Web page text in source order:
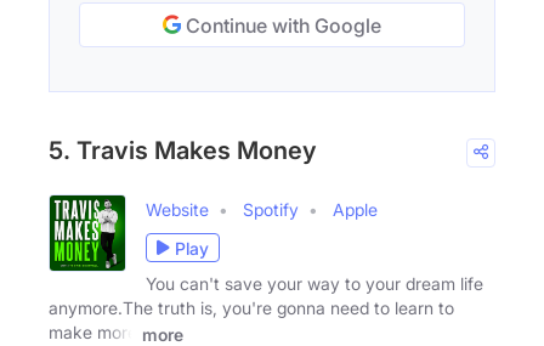
Continue with Google
5. Travis Makes Money
Website Spotify
Apple
Play
You can't save your way to your dream life
anymore.The truth is, you're gonna need to learn to
make more
more